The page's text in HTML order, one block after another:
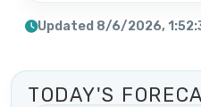
Updated 8/6/2026,
TODAY'S